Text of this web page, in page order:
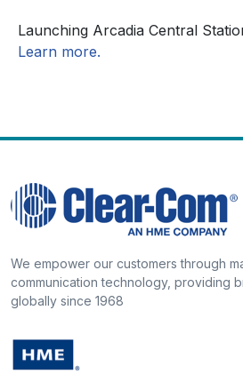
Launching Arcadia Central
Learn more.
We empower our customers through
communication technology, providing
globally since 1968